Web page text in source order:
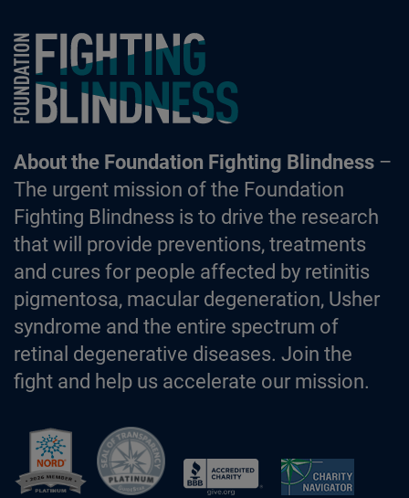
Foundation Fighting Blindness homepage
About the Foundation Fighting Blindness–
The urgent mission of the Foundation
Fighting Blindness is to drive the research
that will provide preventions, treatments
and cures for people affected by retinitis
pigmentosa, macular degeneration, Usher
syndrome and the entire spectrum of
retinal degenerative diseases. Join the
fight and help us accelerate our mission.